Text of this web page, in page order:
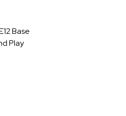
Base
Play